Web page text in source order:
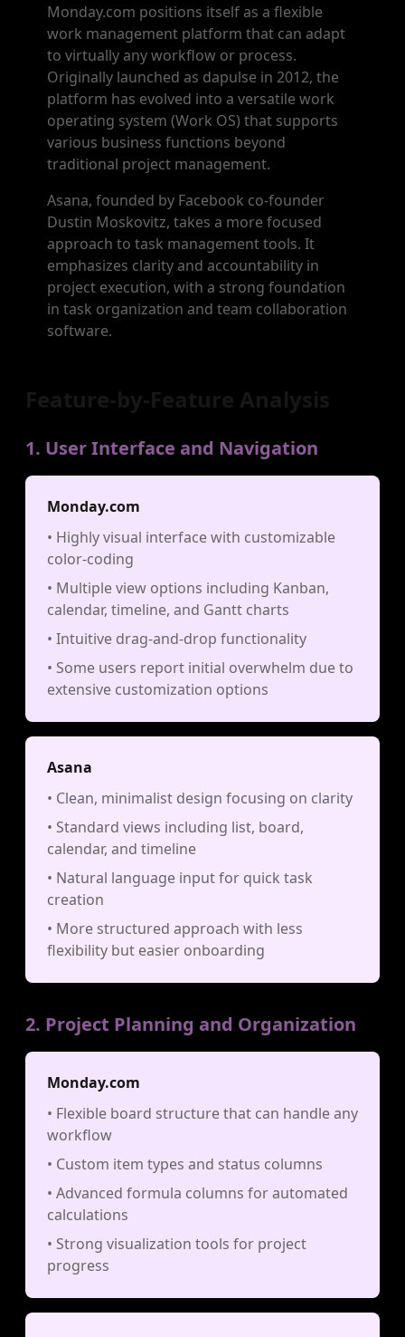
Monday.com positions itself as a flexible
work management platform that can adapt
to virtually any workflow or process.
Originally launched as dapulse in 2012, the
platform has evolved into a versatile work
operating system (Work OS) that supports
various business functions beyond
traditional project management.
Asana, founded by Facebook co-founder
Dustin Moskovitz, takes a more focused
approach to task management tools. It
emphasizes clarity and accountability in
project execution, with a strong foundation
in task organization and team collaboration
software.
1. User Interface and Navigation
Monday.com
• Highly visual interface with customizable
color-coding
• Multiple view options including Kanban,
calendar, timeline, and Gantt charts
• Intuitive drag-and-drop functionality
• Some users report initial overwhelm due to
extensive customization options
Asana
• Clean, minimalist design focusing on clarity
• Standard views including list, board,
calendar, and timeline
• Natural language input for quick task
creation
• More structured approach with less
flexibility but easier onboarding
2. Project Planning and Organization
Monday.com
• Flexible board structure that can handle any
workflow
• Custom item types and status columns
• Advanced formula columns for automated
calculations
• Strong visualization tools for project
progress